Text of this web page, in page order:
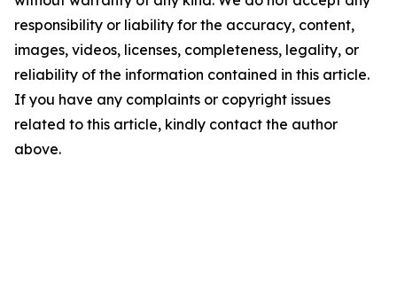
responsibility or liability for the accuracy, content,
images, videos, licenses, completeness, legality, or
reliability of the information contained in this article.
If you have any complaints or copyright issues
related to this article, kindly contact the author
above.